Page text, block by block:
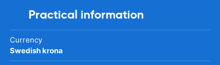
Practical information
Currency
Swedish krona